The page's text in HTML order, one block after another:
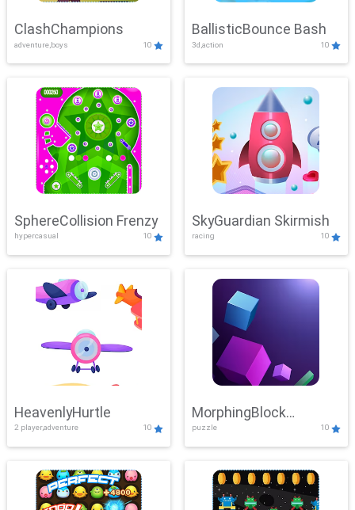
ClashChampions
adventure,boys 10
BallisticBounce Bash
3d,action 10
SphereCollision Frenzy
hypercasual 10
SkyGuardian Skirmish
racing 10
HeavenlyHurtle
2 player,adventure 10
MorphingBlock
Mayhem
puzzle 10